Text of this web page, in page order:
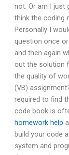
not. Or am I just
think the coding
Personally I
question once
and then again
out the solution
the quality of
(VB)
required to find
code book is
homework help
build your code
system and